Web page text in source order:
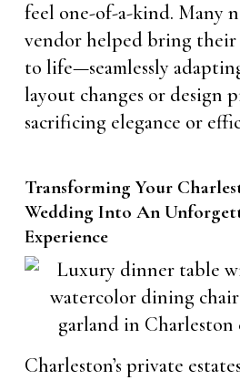
feel one-of-a-kind. Many
vendor helped bring
to life—seamlessly
layout changes or design
sacrificing elegance or
Transforming Your
Wedding Into An
Experience
Charleston’s private